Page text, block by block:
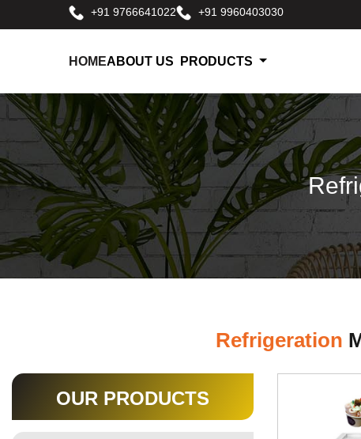
+91 9766641022 +91 9960403030
HOMEABOUT US PRODUCTS
Refrigeration
OUR PRODUCTS